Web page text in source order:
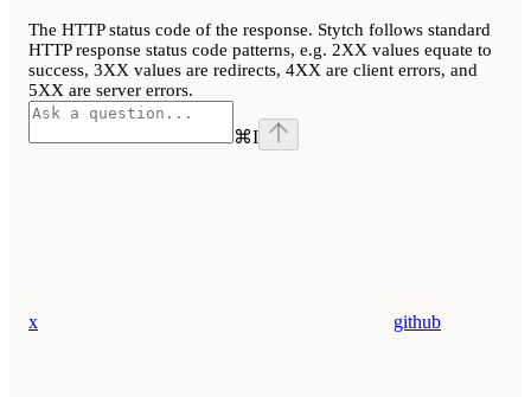
The HTTP status code of the response. Stytch follows standard
HTTP response status code patterns, e.g. 2XX values equate to
success, 3XX values are redirects, 4XX are client errors, and
5XX are server errors.
⌘I
x github